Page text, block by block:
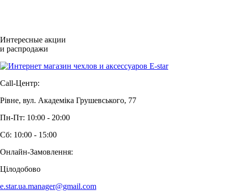
Интересные акции
и распродажи
Call-Центр:
Рівне, вул. Академіка Грушевського, 77
Пн-Пт: 10:00 - 20:00
Сб: 10:00 - 15:00
Онлайн-Замовлення:
Цілодобово
e.star.ua.manager@gmail.com